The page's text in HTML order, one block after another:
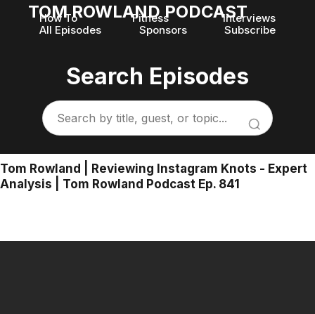
TOM ROWLAND PODCAST
How To Fitness
Interviews
All Episodes
Sponsors Subscribe
Search Episodes
Tom Rowland | Reviewing Instagram Knots - Expert
Analysis | Tom Rowland Podcast Ep. 841